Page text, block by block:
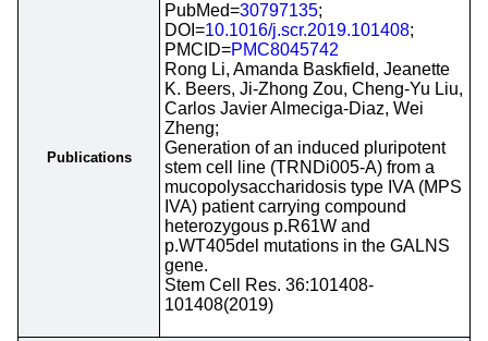
Publications
PubMed=30797135;
DOI=10.1016/j.scr.2019.101408;
PMCID=PMC8045742
Rong Li, Amanda Baskfield, Jeanette
K. Beers, Ji-Zhong Zou, Cheng-Yu Liu,
Carlos Javier Almeciga-Diaz, Wei
Zheng;
Generation of an induced pluripotent
stem cell line (TRNDi005-A) from a
mucopolysaccharidosis type IVA (MPS
IVA) patient carrying compound
heterozygous p.R61W and
p.WT405del mutations in the GALNS
gene.
Stem Cell Res. 36:101408-
101408(2019)